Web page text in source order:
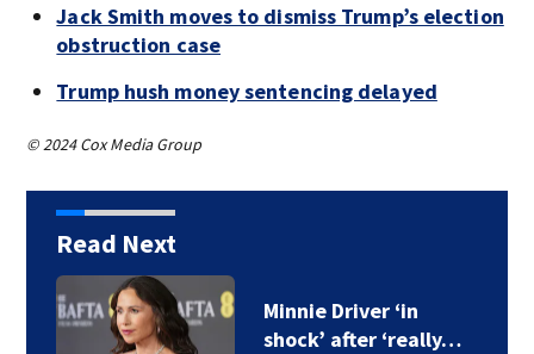
Jack Smith moves to dismiss Trump’s election
obstruction case
Trump hush money sentencing delayed
© 2024 Cox Media Group
Read Next
Minnie Driver ‘in
shock’ after ‘really…